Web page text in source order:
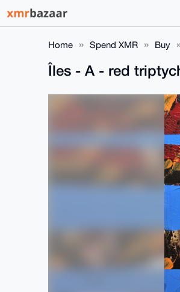
Home Spend XMR Buy
Îles - A - red